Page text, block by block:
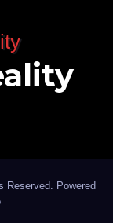
Reserved. Powered